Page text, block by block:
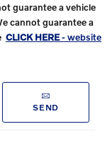
guarantee a vehicle
cannot guarantee a
CLICK HERE- website
SEND